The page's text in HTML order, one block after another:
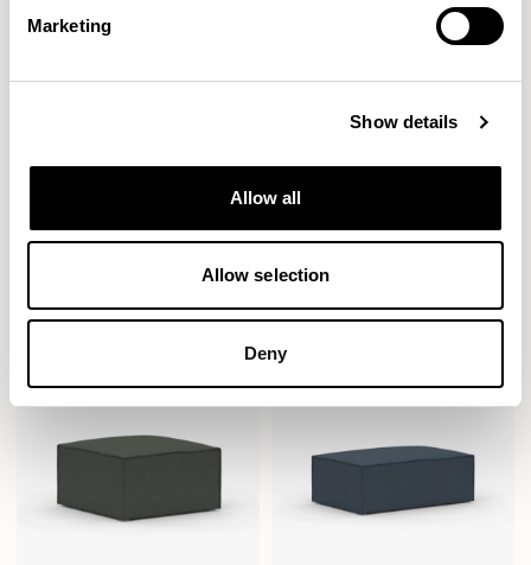
Marketing
Show details
Allow all
Allow selection
Deny
Paver Paver